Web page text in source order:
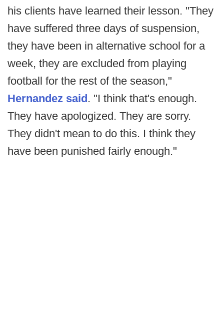
his clients have learned their lesson. "They
have suffered three days of suspension,
they have been in alternative school for a
week, they are excluded from playing
football for the rest of the season,"
Hernandez said. "I think that's enough.
They have apologized. They are sorry.
They didn't mean to do this. I think they
have been punished fairly enough."